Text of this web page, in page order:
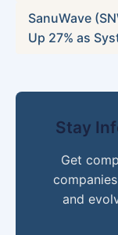
SanuWave
Up 27% as
Stay
Get
and